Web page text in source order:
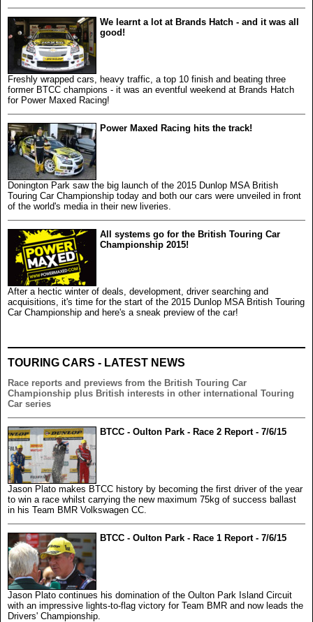
We learnt a lot at Brands Hatch - and it was all
good!
Freshly wrapped cars, heavy traffic, a top 10 finish and beating three
former BTCC champions - it was an eventful weekend at Brands Hatch
for Power Maxed Racing!
Power Maxed Racing hits the track!
Donington Park saw the big launch of the 2015 Dunlop MSA British
Touring Car Championship today and both our cars were unveiled in front
of the world's media in their new liveries.
All systems go for the British Touring Car
Championship 2015!
After a hectic winter of deals, development, driver searching and
acquisitions, it's time for the start of the 2015 Dunlop MSA British Touring
Car Championship and here's a sneak preview of the car!
TOURING CARS - LATEST NEWS
Race reports and previews from the British Touring Car
Championship plus British interests in other international Touring
Car series
BTCC - Oulton Park - Race 2 Report - 7/6/15
Jason Plato makes BTCC history by becoming the first driver of the year
to win a race whilst carrying the new maximum 75kg of success ballast
in his Team BMR Volkswagen CC.
BTCC - Oulton Park - Race 1 Report - 7/6/15
Jason Plato continues his domination of the Oulton Park Island Circuit
with an impressive lights-to-flag victory for Team BMR and now leads the
Drivers' Championship.